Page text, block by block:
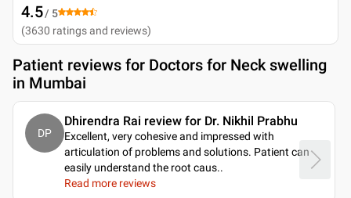
4.5/ 5
(3630 ratings and reviews)
Patient reviews for Doctors for Neck swelling
in Mumbai
DP
Dhirendra Rai review for Dr. Nikhil Prabhu
Excellent, very cohesive and impressed with
articulation of problems and solutions. Patient can
easily understand the root caus..
Read more reviews